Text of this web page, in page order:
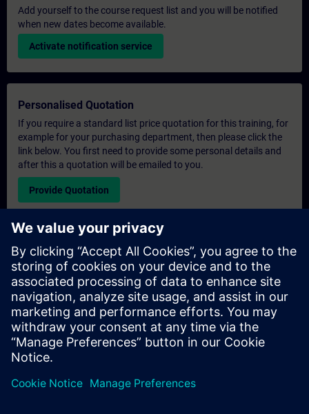
Add yourself to the course request list and you will be notified
when new dates become available.
Activate notification service
Personalised Quotation
If you require a standard list price quotation for this training, for
example for your purchasing department, then please click the
link below. You first need to provide some personal details and
after this a quotation will be emailed to you.
Provide Quotation
Exclusive Training Enquiry
Please complete the enquiry form below if you require a
quotation for an exclusive training course either on-site, virtually
or at our SITRAIN training centre. This type of request would be
suitable for larger groups ( 6 and above). After providing your
contact details and your training requirements, you will receive a
quotation from us.
Request Exclusive Quotation